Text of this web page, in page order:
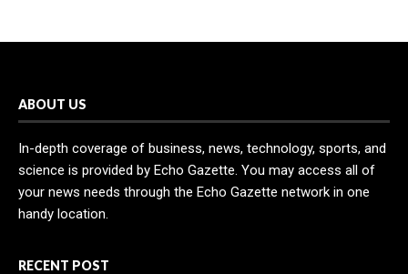
ABOUT US
In-depth coverage of business, news, technology, sports, and
science is provided by Echo Gazette. You may access all of
your news needs through the Echo Gazette network in one
handy location.
RECENT POST